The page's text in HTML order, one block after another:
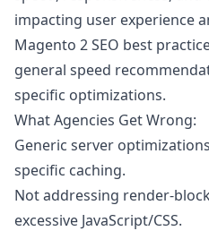
impacting user experience
Magento 2 SEO best
general speed
specific optimizations.
What Agencies Get Wrong:
Generic server
specific caching.
Not addressing render-
excessive JavaScript/CSS.